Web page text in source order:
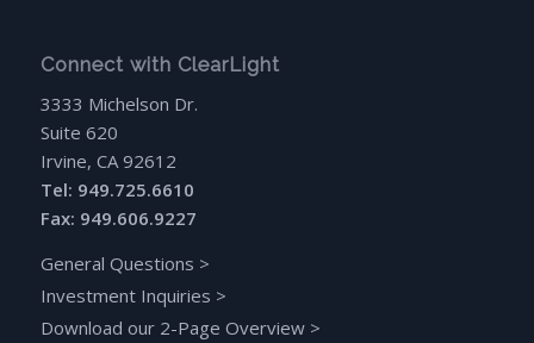
Connect with ClearLight
3333 Michelson Dr.
Suite 620
Irvine, CA 92612
Tel: 949.725.6610
Fax: 949.606.9227
General Questions >
Investment Inquiries >
Download our 2-Page Overview>